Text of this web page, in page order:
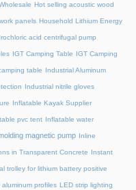
Hot selling acoustic wood
panels Household Lithium Energy
acid centrifugal pump
IGT Camping Table IGT Camping
table Industrial Aluminum
Industrial nitrile gloves
Inflatable Kayak Supplier
pvc tent Inflatable water
magnetic pump Inline
in Transparent Concrete Instant
trolley for lithium battery positive
aluminum profiles LED strip lighting